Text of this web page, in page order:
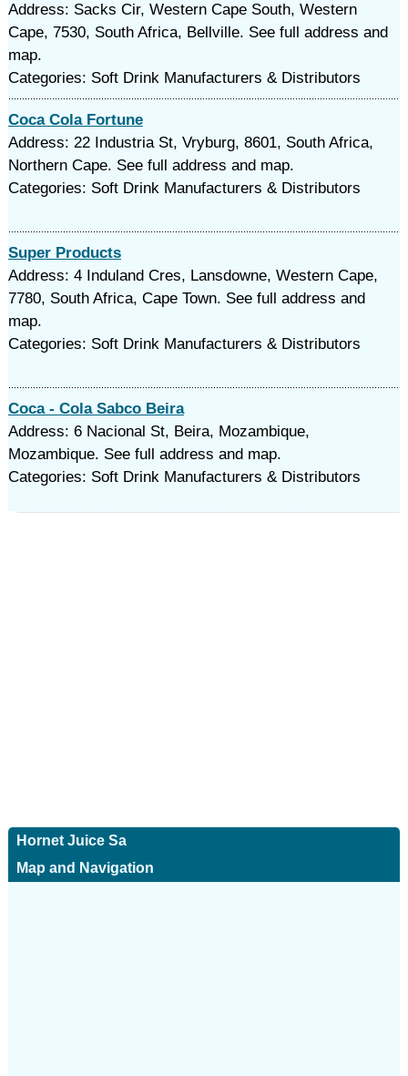
Address: Sacks Cir, Western Cape South, Western
Cape, 7530, South Africa, Bellville. See full address and
map.
Categories: Soft Drink Manufacturers & Distributors
Coca Cola Fortune
Address: 22 Industria St, Vryburg, 8601, South Africa,
Northern Cape. See full address and map.
Categories: Soft Drink Manufacturers & Distributors
Super Products
Address: 4 Induland Cres, Lansdowne, Western Cape,
7780, South Africa, Cape Town. See full address and
map.
Categories: Soft Drink Manufacturers & Distributors
Coca - Cola Sabco Beira
Address: 6 Nacional St, Beira, Mozambique,
Mozambique. See full address and map.
Categories: Soft Drink Manufacturers & Distributors
Hornet Juice Sa
Map and Navigation